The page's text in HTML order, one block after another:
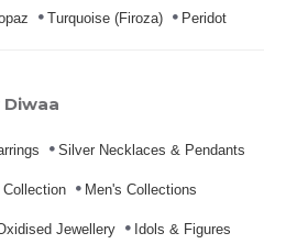
Turquoise (Firoza) Peridot
Diwaa
Silver Necklaces & Pendants
Collection Men's Collections
Jewellery Idols & Figures